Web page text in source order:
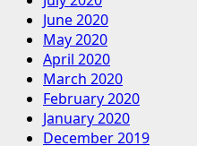
June 2020
May 2020
April 2020
March 2020
February 2020
January 2020
December 2019